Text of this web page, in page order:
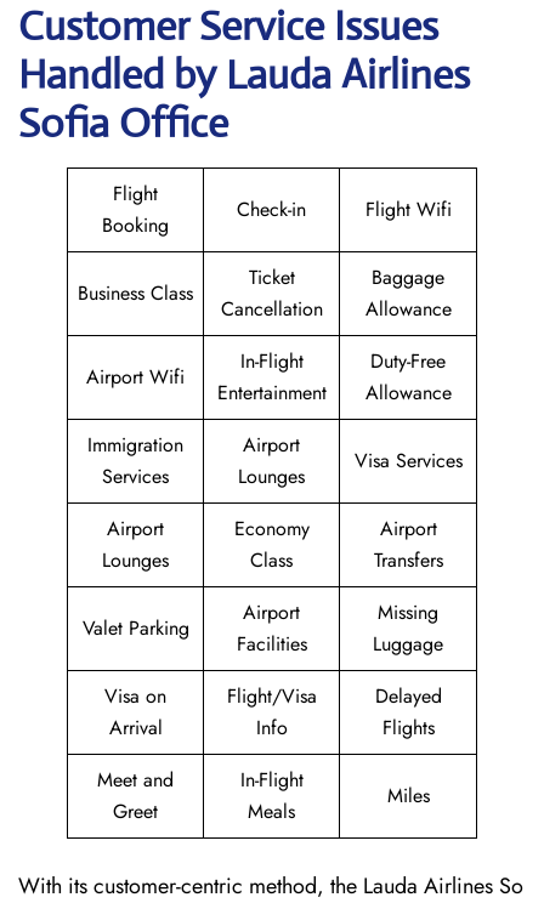
Customer Service Issues
Handled by Lauda Airlines
Sofia Office
Flight
Booking
Check-in Flight Wifi
Business Class
Ticket
Cancellation
Baggage
Allowance
Airport Wifi
In-Flight
Entertainment
Duty-Free
Allowance
Immigration
Services
Airport
Lounges
Visa Services
Airport
Lounges
Economy
Class
Airport
Transfers
Valet Parking
Airport
Facilities
Missing
Luggage
Visa on
Arrival
Flight/Visa
Info
Delayed
Flights
Meet and
Greet
In-Flight
Meals
Miles
With its customer-centric method, the Lauda Airlines So